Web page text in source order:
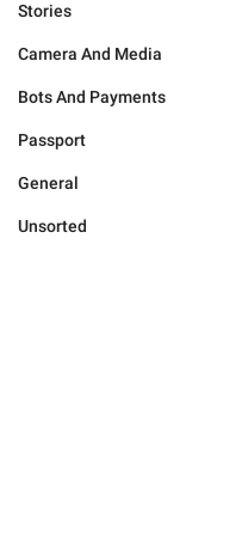
Stories
Camera And Media
Bots And Payments
Passport
General
Unsorted